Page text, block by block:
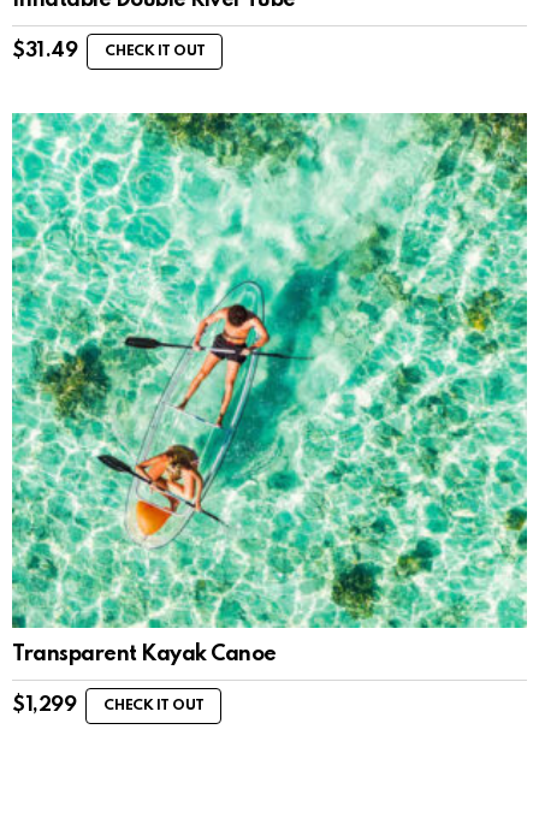
$31.49 CHECK IT OUT
Transparent Kayak Canoe
$ 1,299 CHECK IT OUT